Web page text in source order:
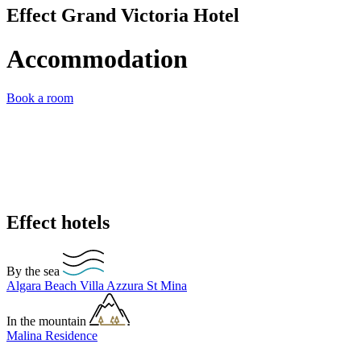
Effect Grand Victoria Hotel
Accommodation
Book a room
Effect hotels
By the sea
Algara Beach Villa Azzura St Mina
In the mountain
Malina Residence